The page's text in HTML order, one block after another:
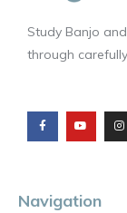
Study Banjo
through
c
e
b
o
u
t
u
b
s
t
a
g
Navigation